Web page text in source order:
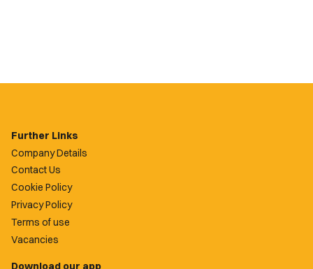
Further Links
Company Details
Contact Us
Cookie Policy
Privacy Policy
Terms of use
Vacancies
Download our app